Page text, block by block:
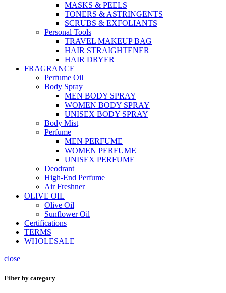
MASKS & PEELS
TONERS & ASTRINGENTS
SCRUBS & EXFOLIANTS
Personal Tools
TRAVEL MAKEUP BAG
HAIR STRAIGHTENER
HAIR DRYER
FRAGRANCE
Perfume Oil
Body Spray
MEN BODY SPRAY
WOMEN BODY SPRAY
UNISEX BODY SPRAY
Body Mist
Perfume
MEN PERFUME
WOMEN PERFUME
UNISEX PERFUME
Deodrant
High-End Perfume
Air Freshner
OLIVE OIL
Olive Oil
Sunflower Oil
Certifications
TERMS
WHOLESALE
close
Filter by category